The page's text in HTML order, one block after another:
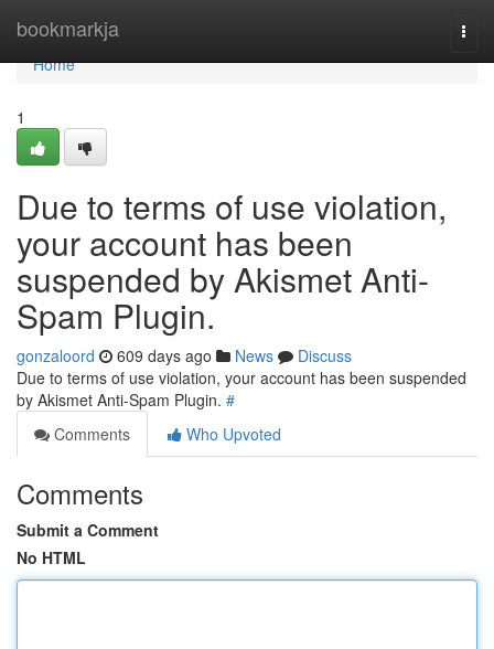
bookmarkja
Home
Home
1
Due to terms of use violation,
your account has been
suspended by Akismet Anti-
Spam Plugin.
gonzaloord 609 days ago News
Discuss
Due to terms of use violation, your account has been suspended
by Akismet Anti-Spam Plugin. #
Comments
Who Upvoted
Comments
Submit a Comment
No HTML